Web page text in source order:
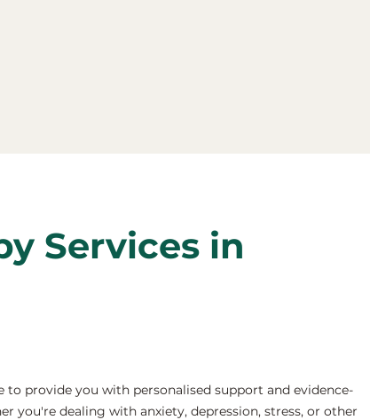
Services in
to provide you with personalised support and evidence-
you're dealing with anxiety, depression, stress, or other